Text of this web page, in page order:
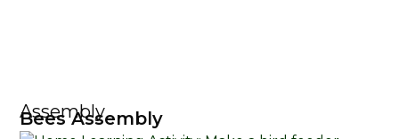
Assembly
Bees Assembly